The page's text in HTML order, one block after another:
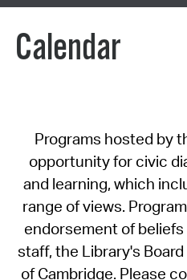
Calendar
Programs hosted by
opportunity for civic
and learning, which
range of views.
endorsement of
staff, the Library's
of Cambridge. Please